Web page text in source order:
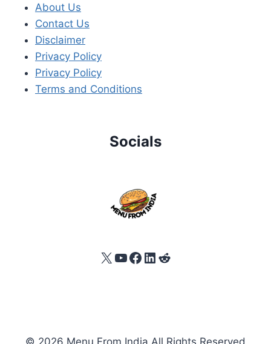
About Us
Contact Us
Disclaimer
Privacy Policy
Privacy Policy
Terms and Conditions
Socials
X YouTube
Facebook
LinkedIn
Reddit
© 2026 Menu From India All Rights Reserved